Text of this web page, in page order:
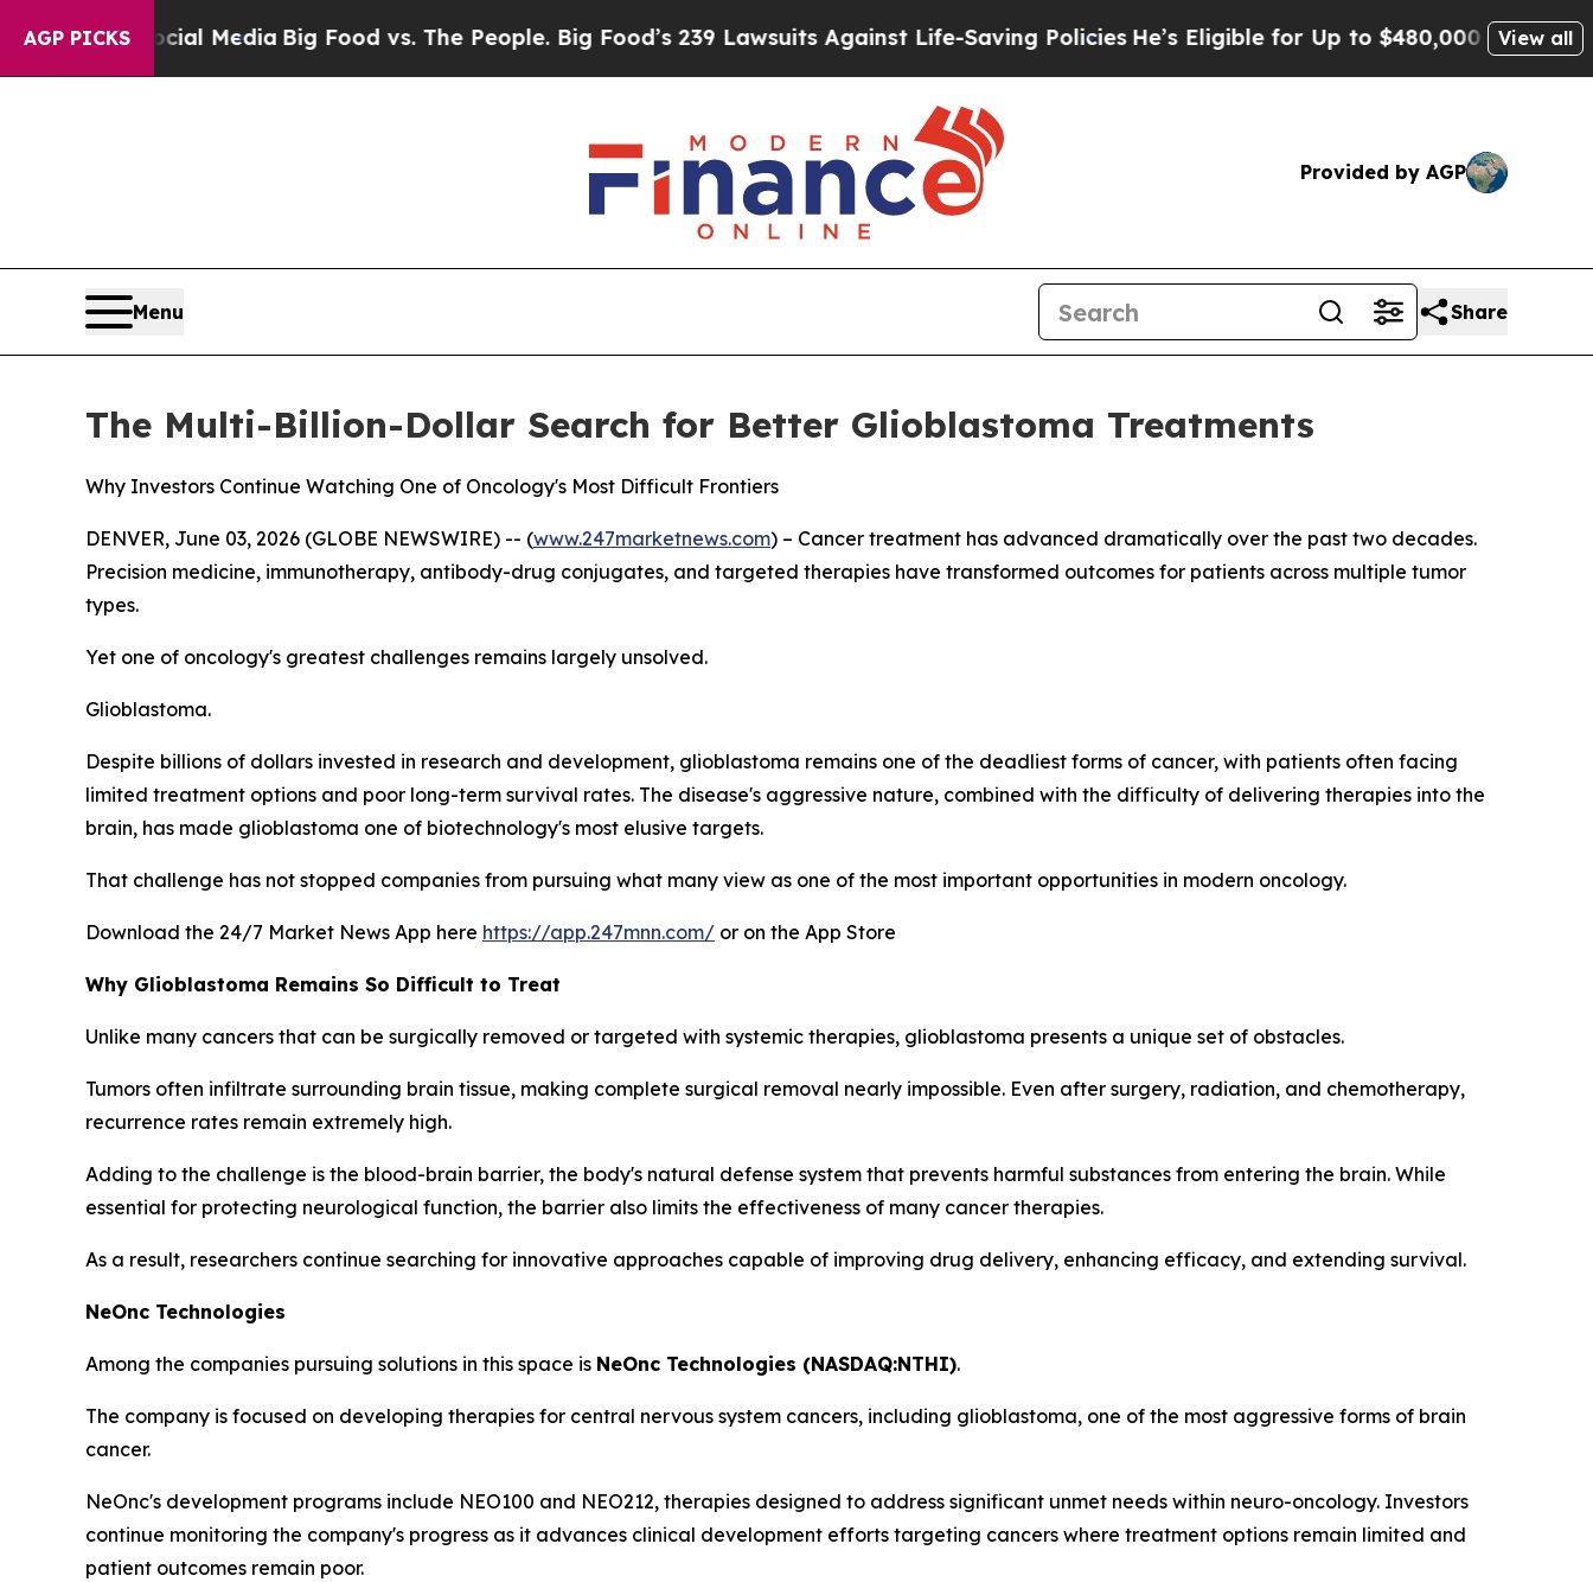
AGP PICKS
Media Big Food vs. The People. Big Food’s 239 Lawsuits Against Life-Saving PoliciesHe’s Eligible for Up to $480,000 After Being Wrongly
View all
Provided by AGP
Menu Share
The Multi-Billion-Dollar Search for Better Glioblastoma Treatments
Why Investors Continue Watching One of Oncology's Most Difficult Frontiers
DENVER, June 03, 2026 (GLOBE NEWSWIRE) -- (www.247marketnews.com) – Cancer treatment has advanced dramatically over the past two decades.
Precision medicine, immunotherapy, antibody-drug conjugates, and targeted therapies have transformed outcomes for patients across multiple tumor
types.
Yet one of oncology's greatest challenges remains largely unsolved.
Glioblastoma.
Despite billions of dollars invested in research and development, glioblastoma remains one of the deadliest forms of cancer, with patients often facing
limited treatment options and poor long-term survival rates. The disease's aggressive nature, combined with the difficulty of delivering therapies into the
brain, has made glioblastoma one of biotechnology's most elusive targets.
That challenge has not stopped companies from pursuing what many view as one of the most important opportunities in modern oncology.
Download the 24/7 Market News App here https://app.247mnn.com/ or on the App Store
Why Glioblastoma Remains So Difficult to Treat
Unlike many cancers that can be surgically removed or targeted with systemic therapies, glioblastoma presents a unique set of obstacles.
Tumors often infiltrate surrounding brain tissue, making complete surgical removal nearly impossible. Even after surgery, radiation, and chemotherapy,
recurrence rates remain extremely high.
Adding to the challenge is the blood-brain barrier, the body's natural defense system that prevents harmful substances from entering the brain. While
essential for protecting neurological function, the barrier also limits the effectiveness of many cancer therapies.
As a result, researchers continue searching for innovative approaches capable of improving drug delivery, enhancing efficacy, and extending survival.
NeOnc Technologies
Among the companies pursuing solutions in this space is NeOnc Technologies (NASDAQ:NTHI).
The company is focused on developing therapies for central nervous system cancers, including glioblastoma, one of the most aggressive forms of brain
cancer.
NeOnc's development programs include NEO100 and NEO212, therapies designed to address significant unmet needs within neuro-oncology. Investors
continue monitoring the company's progress as it advances clinical development efforts targeting cancers where treatment options remain limited and
patient outcomes remain poor.